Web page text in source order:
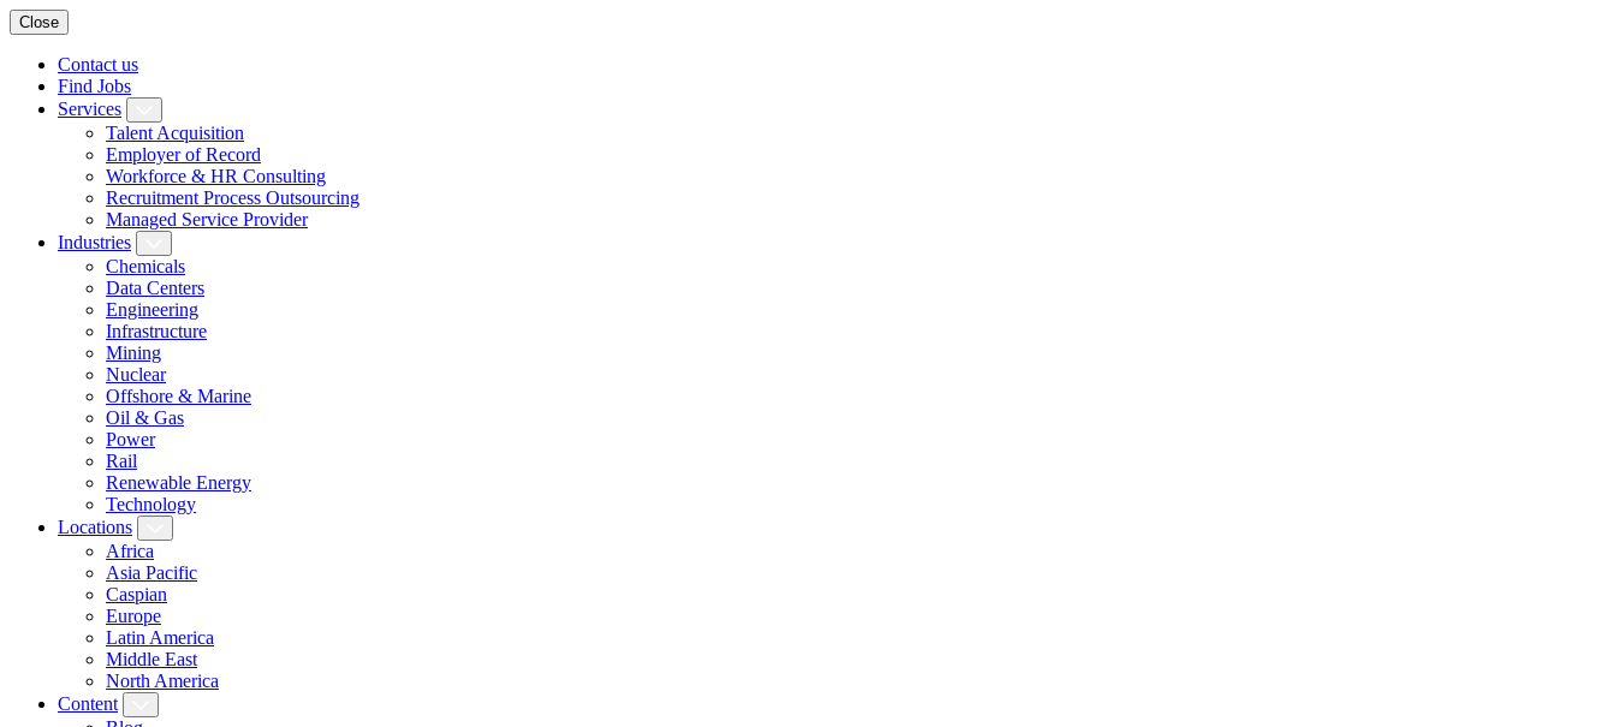
Close
Contact us
Find Jobs
Services
Talent Acquisition
Employer of Record
Workforce & HR Consulting
Recruitment Process Outsourcing
Managed Service Provider
Industries
Chemicals
Data Centers
Engineering
Infrastructure
Mining
Nuclear
Offshore & Marine
Oil & Gas
Power
Rail
Renewable Energy
Technology
Locations
Africa
Asia Pacific
Caspian
Europe
Latin America
Middle East
North America
Content